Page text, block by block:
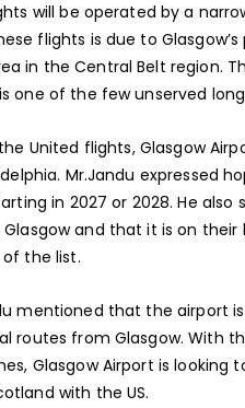
will be operated by a
flights is due to
in the Central Belt region.
one of the few unserved
United flights, Glasgow
Mr.Jandu expressed
in 2027 or 2028. He
and that it is on
the list.
mentioned that the airport
routes from Glasgow. With
Glasgow Airport is
with the US.